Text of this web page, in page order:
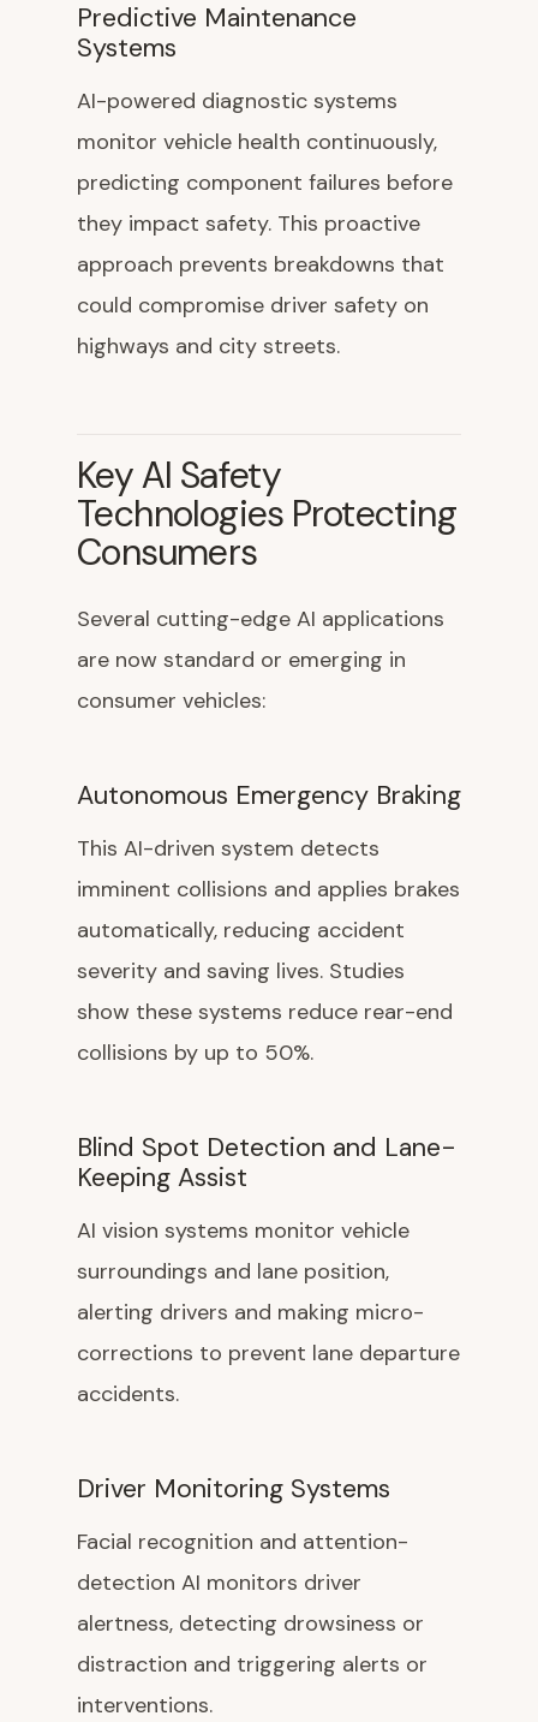
Predictive Maintenance
Systems
AI-powered diagnostic systems
monitor vehicle health continuously,
predicting component failures before
they impact safety. This proactive
approach prevents breakdowns that
could compromise driver safety on
highways and city streets.
Key AI Safety
Technologies Protecting
Consumers
Several cutting-edge AI applications
are now standard or emerging in
consumer vehicles:
Autonomous Emergency Braking
This AI-driven system detects
imminent collisions and applies brakes
automatically, reducing accident
severity and saving lives. Studies
show these systems reduce rear-end
collisions by up to 50%.
Blind Spot Detection and Lane-
Keeping Assist
AI vision systems monitor vehicle
surroundings and lane position,
alerting drivers and making micro-
corrections to prevent lane departure
accidents.
Driver Monitoring Systems
Facial recognition and attention-
detection AI monitors driver
alertness, detecting drowsiness or
distraction and triggering alerts or
interventions.